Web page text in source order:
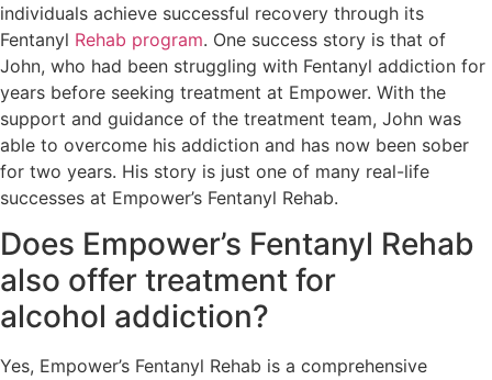
individuals achieve successful recovery through its
Fentanyl Rehab program. One success story is that of
John, who had been struggling with Fentanyl addiction for
years before seeking treatment at Empower. With the
support and guidance of the treatment team, John was
able to overcome his addiction and has now been sober
for two years. His story is just one of many real-life
successes at Empower’s Fentanyl Rehab.
Does Empower’s Fentanyl Rehab
also offer treatment for
alcohol addiction?
Yes, Empower’s Fentanyl Rehab is a comprehensive